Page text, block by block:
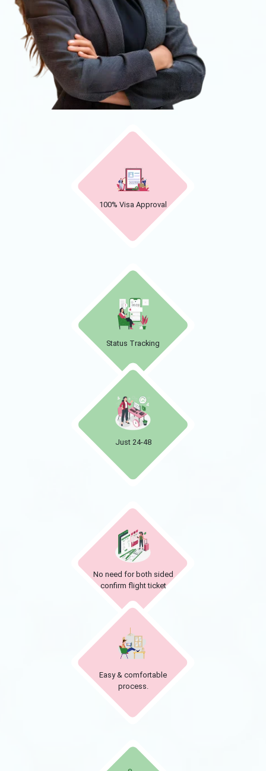
100% Visa Approval
Status Tracking
Just 24-48
No need for both sided
confirm flight ticket
Easy & comfortable
process.